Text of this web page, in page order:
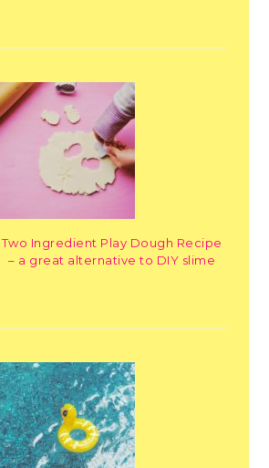
Two Ingredient Play Dough Recipe
– a great alternative to DIY slime